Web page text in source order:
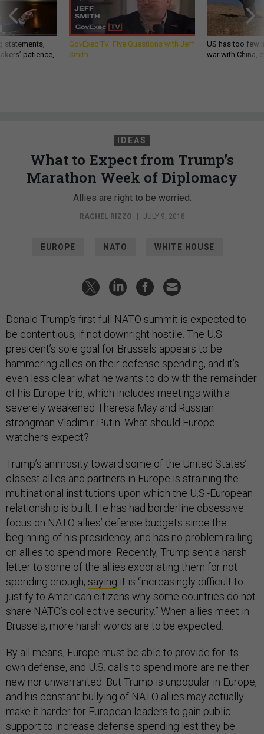
statements,
patience,
GovExec TV: Five Questions with Jeff
Smith
US has too few
war with China,
IDEAS
What to Expect from Trump’s
Marathon Week of Diplomacy
Allies are right to be worried.
RACHEL RIZZO JULY 9, 2018
EUROPE NATO WHITE HOUSE
Donald Trump’s first full NATO summit is expected to
be contentious, if not downright hostile. The U.S.
president’s sole goal for Brussels appears to be
hammering allies on their defense spending, and it’s
even less clear what he wants to do with the remainder
of his Europe trip, which includes meetings with a
severely weakened Theresa May and Russian
strongman Vladimir Putin. What should Europe
watchers expect?
Trump’s animosity toward some of the United States’
closest allies and partners in Europe is straining the
multinational institutions upon which the U.S.-European
relationship is built. He has had borderline obsessive
focus on NATO allies’ defense budgets since the
beginning of his presidency, and has no problem railing
on allies to spend more. Recently, Trump sent a harsh
letter to some of the allies excoriating them for not
spending enough, saying it is “increasingly difficult to
justify to American citizens why some countries do not
share NATO’s collective security.” When allies meet in
Brussels, more harsh words are to be expected.
By all means, Europe must be able to provide for its
own defense, and U.S. calls to spend more are neither
new nor unwarranted. But Trump is unpopular in Europe,
and his constant bullying of NATO allies may actually
make it harder for European leaders to gain public
support to increase defense spending lest they be